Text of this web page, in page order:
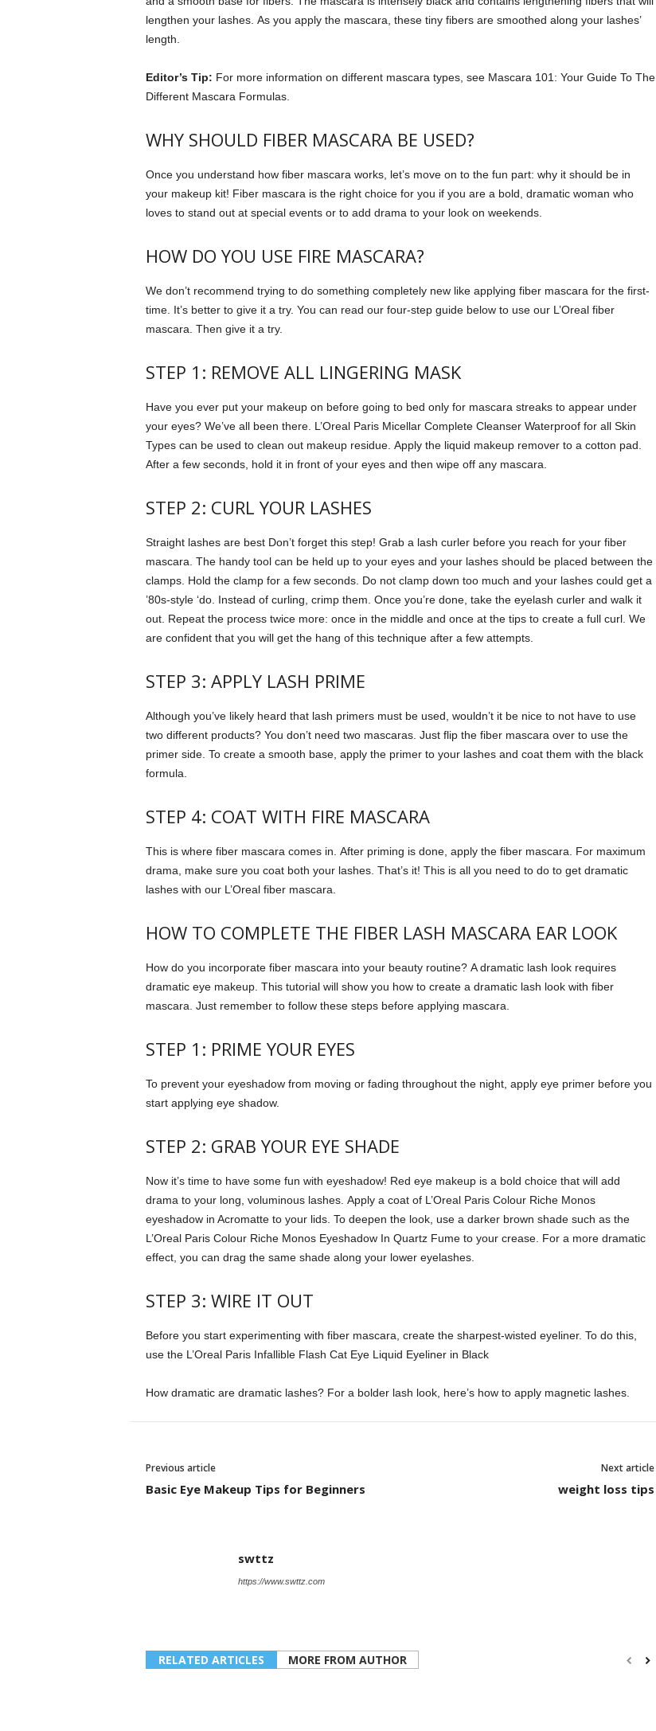
lengthen your lashes. As you apply the mascara, these tiny fibers are smoothed along your lashes’
length.
Editor’s Tip: For more information on different mascara types, see Mascara 101: Your Guide To The
Different Mascara Formulas.
WHY SHOULD FIBER MASCARA BE USED?
Once you understand how fiber mascara works, let’s move on to the fun part: why it should be in
your makeup kit! Fiber mascara is the right choice for you if you are a bold, dramatic woman who
loves to stand out at special events or to add drama to your look on weekends.
HOW DO YOU USE FIRE MASCARA?
We don’t recommend trying to do something completely new like applying fiber mascara for the first-
time. It’s better to give it a try. You can read our four-step guide below to use our L’Oreal fiber
mascara. Then give it a try.
STEP 1: REMOVE ALL LINGERING MASK
Have you ever put your makeup on before going to bed only for mascara streaks to appear under
your eyes? We’ve all been there. L’Oreal Paris Micellar Complete Cleanser Waterproof for all Skin
Types can be used to clean out makeup residue. Apply the liquid makeup remover to a cotton pad.
After a few seconds, hold it in front of your eyes and then wipe off any mascara.
STEP 2: CURL YOUR LASHES
Straight lashes are best Don’t forget this step! Grab a lash curler before you reach for your fiber
mascara. The handy tool can be held up to your eyes and your lashes should be placed between the
clamps. Hold the clamp for a few seconds. Do not clamp down too much and your lashes could get a
’80s-style ‘do. Instead of curling, crimp them. Once you’re done, take the eyelash curler and walk it
out. Repeat the process twice more: once in the middle and once at the tips to create a full curl. We
are confident that you will get the hang of this technique after a few attempts.
STEP 3: APPLY LASH PRIME
Although you’ve likely heard that lash primers must be used, wouldn’t it be nice to not have to use
two different products? You don’t need two mascaras. Just flip the fiber mascara over to use the
primer side. To create a smooth base, apply the primer to your lashes and coat them with the black
formula.
STEP 4: COAT WITH FIRE MASCARA
This is where fiber mascara comes in. After priming is done, apply the fiber mascara.
For maximum
drama, make sure you coat both your lashes. That’s it! This is all you need to do to get dramatic
lashes with our L’Oreal fiber mascara.
HOW TO COMPLETE THE FIBER LASH MASCARA EAR LOOK
How do you incorporate fiber mascara into your beauty routine? A dramatic lash look requires
dramatic eye makeup. This tutorial will show you how to create a dramatic lash look with fiber
mascara. Just remember to follow these steps before applying mascara.
STEP 1: PRIME YOUR EYES
To prevent your eyeshadow from moving or fading throughout the night, apply eye primer before you
start applying eye shadow.
STEP 2: GRAB YOUR EYE SHADE
Now it’s time to have some fun with eyeshadow! Red eye makeup is a bold choice that will add
drama to your long, voluminous lashes. Apply a coat of L’Oreal Paris Colour Riche Monos
eyeshadow in Acromatte to your lids. To deepen the look, use a darker brown shade such as the
L’Oreal Paris Colour Riche Monos Eyeshadow In Quartz Fume to your crease. For a more dramatic
effect, you can drag the same shade along your lower eyelashes.
STEP 3: WIRE IT OUT
Before you start experimenting with fiber mascara, create the sharpest-wisted eyeliner. To do this,
use the L’Oreal Paris Infallible Flash Cat Eye Liquid Eyeliner in Black
How dramatic are dramatic lashes? For a bolder lash look, here’s how to apply magnetic lashes.
Previous article
Basic Eye Makeup Tips for Beginners
Next article
weight loss tips
swttz
https://www.swttz.com
RELATED ARTICLES MORE FROM AUTHOR